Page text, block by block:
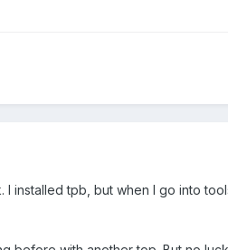
installed tpb, but when I go into